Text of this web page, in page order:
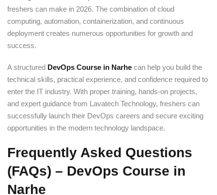
freshers can make in 2026. The combination of cloud
computing, automation, containerization, and continuous
deployment creates numerous opportunities for growth and
success.
A structured DevOps Course in Narhe can help you build the
technical skills, practical experience, and confidence required to
enter the IT industry. With proper training, hands-on projects,
and expert guidance from Lavatech Technology, freshers can
successfully launch their DevOps careers and secure exciting
opportunities in the modern technology landspace.
Frequently Asked Questions
(FAQs) – DevOps Course in
Narhe